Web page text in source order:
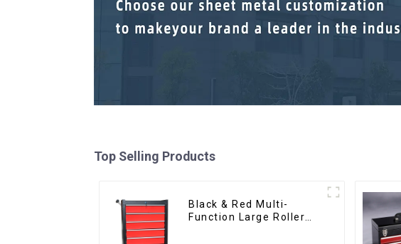
Top Selling Products
Black & Red Multi-
Function Large Roller